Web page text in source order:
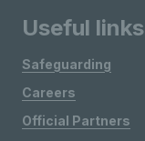
Useful links
Safeguarding
Careers
Official Partners